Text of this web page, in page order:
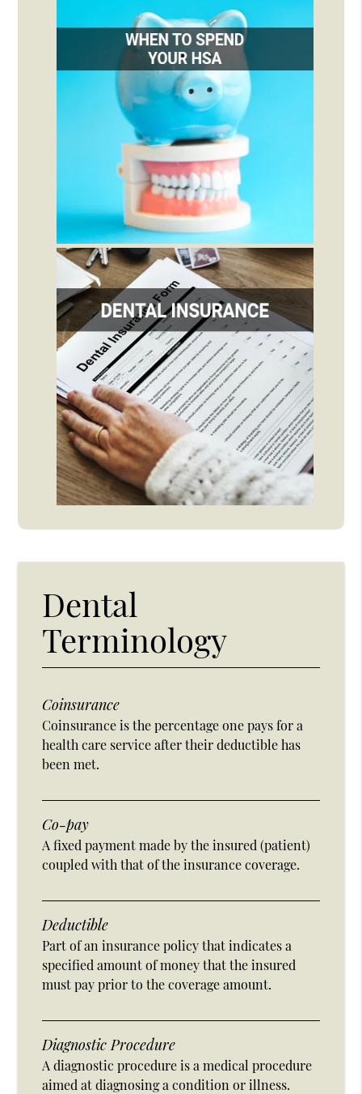
Dental
Terminology
Coinsurance
Coinsurance is the percentage one pays for a
health care service after their deductible has
been met.
Co-pay
A fixed payment made by the insured (patient)
coupled with that of the insurance coverage.
Deductible
Part of an insurance policy that indicates a
specified amount of money that the insured
must pay prior to the coverage amount.
Diagnostic Procedure
A diagnostic procedure is a medical procedure
aimed at diagnosing a condition or illness.